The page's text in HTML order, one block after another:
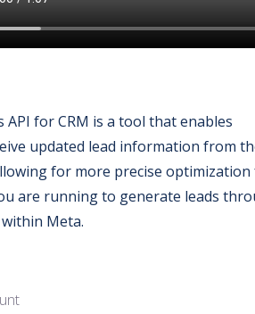
API for CRM is a tool that enables
updated lead information from
for more precise
are running to generate leads
Meta.